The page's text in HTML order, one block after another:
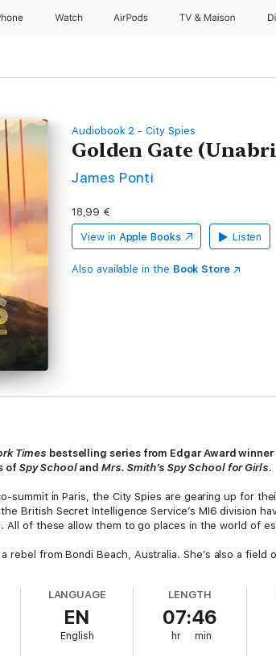
Watch AirPods TV & Maison
Audiobook 2 - City Spies
Golden Gate
James Ponti
18,99 €
View in Apple Books Listen
Also available in the Book Store
Times bestselling series from Edgar Award
ofSpy SchoolandMrs. Smith’s Spy School for Girls.
summit in Paris, the City Spies are gearing up for
British Secret Intelligence Service’s MI6 division
All of these allow them to go places in the world of
rebel from Bondi Beach, Australia. She’s also a
a potential mole within the organization,
died at the Botanical Gardens, they discover that
and double agents!
LANGUAGE
EN
English
LENGTH
07:46
hr min